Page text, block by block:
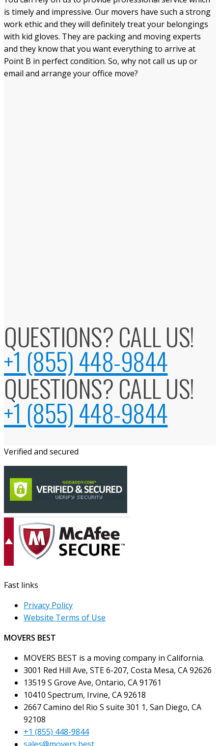
is timely and impressive. Our movers have such a strong
work ethic and they will definitely treat your belongings
with kid gloves. They are packing and moving experts
and they know that you want everything to arrive at
Point B in perfect condition. So, why not call us up or
email and arrange your office move?
QUESTIONS? CALL US!
+1 (855) 448-9844
QUESTIONS? CALL US!
+1 (855) 448-9844
Verified and secured
Fast links
Privacy Policy
Website Terms of Use
MOVERS BEST
MOVERS BEST is a moving company in California.
3001 Red Hill Ave, STE 6-207, Costa Mesa, CA 92626
13519 S Grove Ave, Ontario, CA 91761
10410 Spectrum, Irvine, CA 92618
2667 Camino del Rio S suite 301 1, San Diego, CA
92108
+1 (855) 448-9844